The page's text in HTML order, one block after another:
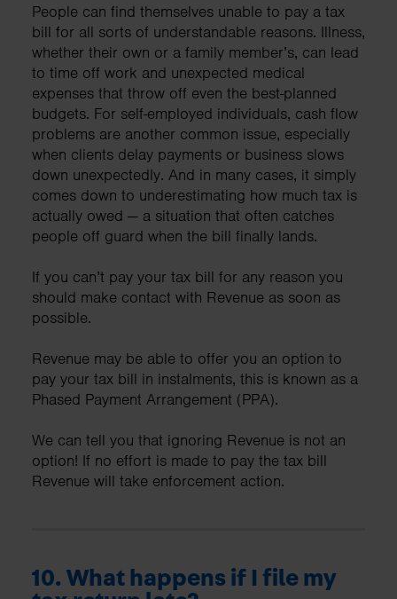
People can find themselves unable to pay a tax
bill for all sorts of understandable reasons. Illness,
whether their own or a family member’s, can lead
to time off work and unexpected medical
expenses that throw off even the best-planned
budgets. For self-employed individuals, cash flow
problems are another common issue, especially
when clients delay payments or business slows
down unexpectedly. And in many cases, it simply
comes down to underestimating how much tax is
actually owed — a situation that often catches
people off guard when the bill finally lands.
If you can’t pay your tax bill for any reason you
should make contact with Revenue as soon as
possible.
Revenue may be able to offer you an option to
pay your tax bill in instalments, this is known as a
Phased Payment Arrangement (PPA).
We can tell you that ignoring Revenue is not an
option! If no effort is made to pay the tax bill
Revenue will take enforcement action.
10. What happens if I file my